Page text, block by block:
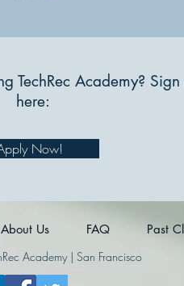
TechRec Academy?
here:
Now!
Academy | San Francisco
About Us FAQ Past